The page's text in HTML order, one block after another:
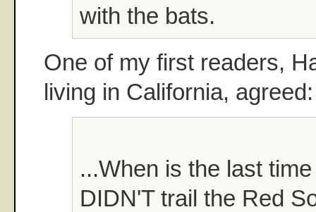
with the bats.
One of my first readers,
living in California, agreed:
...When is the last
DIDN'T trail the Red